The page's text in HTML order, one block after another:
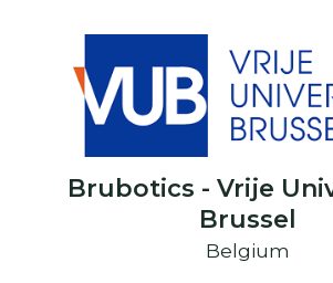
Brubotics - Vrije
Brussel
Belgium